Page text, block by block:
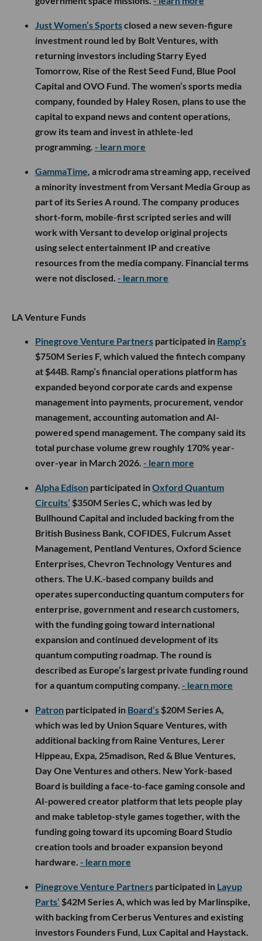
Just Women’s Sportsclosed a new seven-figure
investment round led by Bolt Ventures, with
returning investors including Starry Eyed
Tomorrow, Rise of the Rest Seed Fund, Blue Pool
Capital and OVO Fund. The women’s sports media
company, founded by Haley Rosen, plans to use the
capital to expand news and content operations,
grow its team and invest in athlete-led
programming. - learn more
GammaTime, a microdrama streaming app, received
a minority investment from Versant Media Group as
part of its Series A round. The company produces
short-form, mobile-first scripted series and will
work with Versant to develop original projects
using select entertainment IP and creative
resources from the media company. Financial terms
were not disclosed. - learn more
LA Venture Funds
Pinegrove Venture Partners participated in Ramp’s
$750M Series F, which valued the fintech company
at $44B. Ramp’s financial operations platform has
expanded beyond corporate cards and expense
management into payments, procurement, vendor
management, accounting automation and AI-
powered spend management. The company said its
total purchase volume grew roughly 170% year-
over-year in March 2026. - learn more
Alpha Edison participated inOxford Quantum
Circuits’ $350M Series C, which was led by
Bullhound Capital and included backing from the
British Business Bank, COFIDES, Fulcrum Asset
Management, Pentland Ventures, Oxford Science
Enterprises, Chevron Technology Ventures and
others. The U.K.-based company builds and
operates superconducting quantum computers for
enterprise, government and research customers,
with the funding going toward international
expansion and continued development of its
quantum computing roadmap. The round is
described as Europe’s largest private funding round
for a quantum computing company. - learn more
Patron participated in Board’s $20M Series A,
which was led by Union Square Ventures, with
additional backing from Raine Ventures, Lerer
Hippeau, Expa, 25madison, Red & Blue Ventures,
Day One Ventures and others. New York-based
Board is building a face-to-face gaming console and
AI-powered creator platform that lets people play
and make tabletop-style games together, with the
funding going toward its upcoming Board Studio
creation tools and broader expansion beyond
hardware. - learn more
Pinegrove Venture Partners participated in Layup
Parts’ $42M Series A, which was led by Marlinspike,
with backing from Cerberus Ventures and existing
investors Founders Fund, Lux Capital and Haystack.